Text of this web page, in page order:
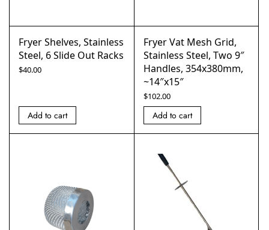
Fryer Shelves, Stainless
Steel, 6 Slide Out Racks
$40.00
Add to cart
Fryer Vat Mesh Grid,
Stainless Steel, Two 9″
Handles, 354x380mm,
~14″x15″
$102.00
Add to cart